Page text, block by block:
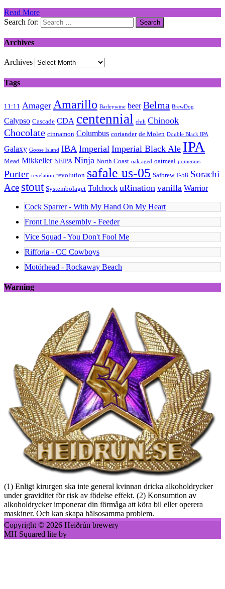
Read More
Search for:
Archives
Archives
Tags
11:11 Amager Amarillo Barleywine beer Belma BrewDog
Calypso Cascade CDA centennial chili Chinook
Chocolate cinnamon Columbus coriander de Molen Double Black IPA
Galaxy Goose Island IBA Imperial Imperial Black Ale IPA
Mead Mikkeller NEIPA Ninja North Coast oak aged oatmeal pomerans
Porter revelation revolution safale us-05 Safbrew T-58 Sorachi
Ace stout Systembolaget Tolchock uRination vanilla Warrior
Cock Sparrer - With My Hand On My Heart
Front Line Assembly - Feeder
Vice Squad - You Don't Fool Me
Rifforia - CC Cowboys
Motörhead - Rockaway Beach
Warning
(1) Enligt kirurgen ska inte general kvinnan dricka alkoholdrycker
under graviditet för risk av födelse effekt. (2) Konsumtion av
alkoholdrycker imponerar din förmåga att köra bil eller operera
maskiner. Och kan skapa hälsosamma problem.
Copyright © 2026 Heiðrún brewery
MH Squared lite by